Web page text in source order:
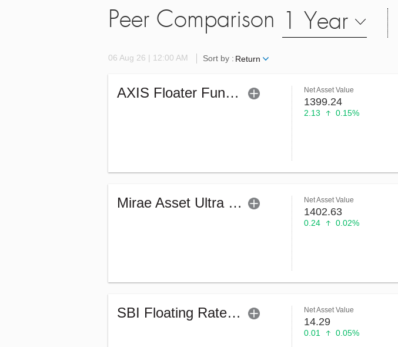
Peer Comparison 1 Year
06 Aug 26 | 12:00 AM Sort by : Return
AXIS Floater Fund - Regular (G) Net Asset Value
1399.24
2.13 0.15%
Mirae Asset Ultra Short Duration Fund - Reg (G) Net Asset Value
1402.63
0.24 0.02%
SBI Floating Rate Debt Fund - Regular (G) Net Asset Value
14.29
0.01 0.05%